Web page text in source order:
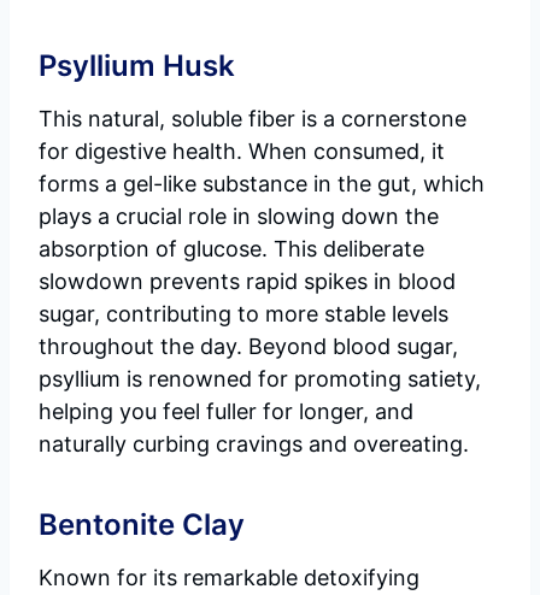
Psyllium Husk
This natural, soluble fiber is a cornerstone
for digestive health. When consumed, it
forms a gel-like substance in the gut, which
plays a crucial role in slowing down the
absorption of glucose. This deliberate
slowdown prevents rapid spikes in blood
sugar, contributing to more stable levels
throughout the day. Beyond blood sugar,
psyllium is renowned for promoting satiety,
helping you feel fuller for longer, and
naturally curbing cravings and overeating.
Bentonite Clay
Known for its remarkable detoxifying